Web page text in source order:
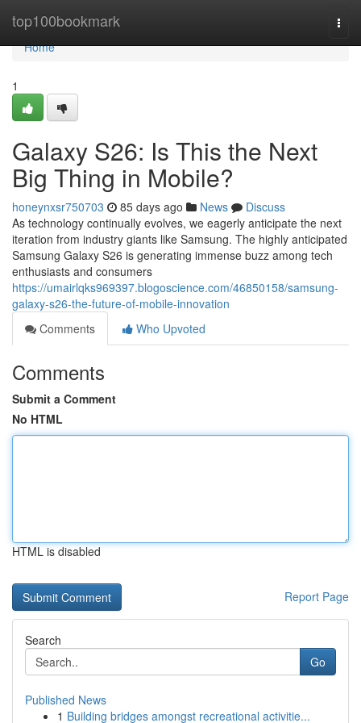
top100bookmark
Home
Home
1
Galaxy S26: Is This the Next
Big Thing in Mobile?
honeynxsr750703 85 days ago News
Discuss
As technology continually evolves, we eagerly anticipate the next
iteration from industry giants like Samsung. The highly anticipated
Samsung Galaxy S26 is generating immense buzz among tech
enthusiasts and consumers
https://umairlqks969397.blogoscience.com/46850158/samsung-
galaxy-s26-the-future-of-mobile-innovation
Comments
Who Upvoted
Comments
Submit a Comment
No HTML
HTML is disabled
Report Page
Search
Go
Published News
1 Building bridges amongst recreational activitie...